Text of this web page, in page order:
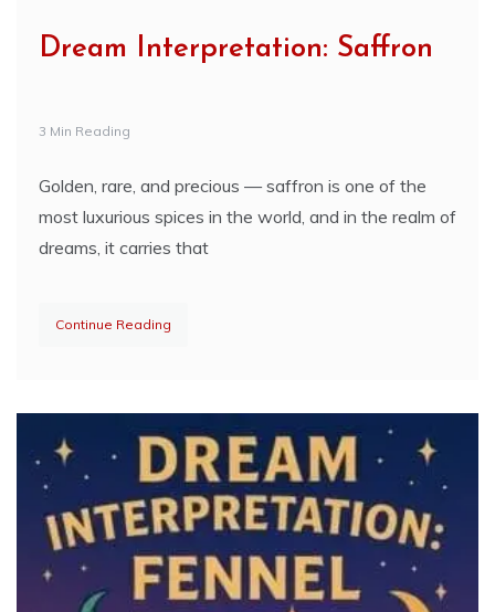
Dream Interpretation: Saffron
3 Min Reading
Golden, rare, and precious — saffron is one of the
most luxurious spices in the world, and in the realm of
dreams, it carries that
Continue Reading